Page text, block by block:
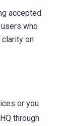
accepted
who
on
or you
through